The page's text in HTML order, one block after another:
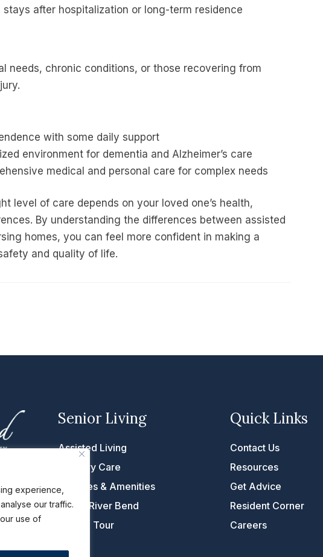
experience,
our traffic.
use of
after hospitalization or long-term residence
needs, chronic conditions, or those recovering from
with some daily support
environment for dementia and Alzheimer’s care
medical and personal care for complex needs
level of care depends on your loved one’s health,
By understanding the differences between assisted
homes, you can feel more confident in making a
and quality of life.
and
Senior Living
Assisted Living
Memory Care
Services & Amenities
Life at River Bend
Take A Tour
Quick Links
Contact Us
Resources
Get Advice
Resident Corner
Careers